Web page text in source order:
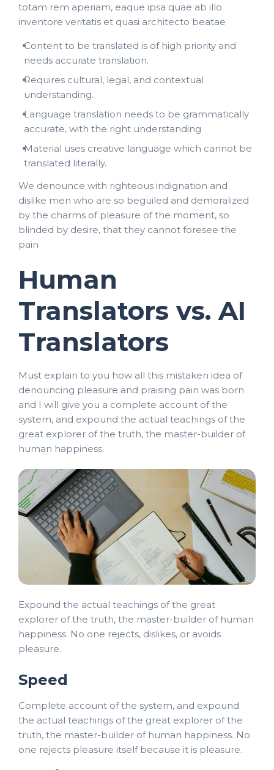
totam rem aperiam, eaque ipsa quae ab illo
inventore veritatis et quasi architecto beatae
Content to be translated is of high priority and
needs accurate translation.
Requires cultural, legal, and contextual
understanding.
Language translation needs to be grammatically
accurate, with the right understanding
Material uses creative language which cannot be
translated literally.
We denounce with righteous indignation and
dislike men who are so beguiled and demoralized
by the charms of pleasure of the moment, so
blinded by desire, that they cannot foresee the
pain
Human
Translators vs. AI
Translators
Must explain to you how all this mistaken idea of
denouncing pleasure and praising pain was born
and I will give you a complete account of the
system, and expound the actual teachings of the
great explorer of the truth, the master-builder of
human happiness.
Expound the actual teachings of the great
explorer of the truth, the master-builder of human
happiness. No one rejects, dislikes, or avoids
pleasure.
Speed
Complete account of the system, and expound
the actual teachings of the great explorer of the
truth, the master-builder of human happiness. No
one rejects pleasure itself because it is pleasure.